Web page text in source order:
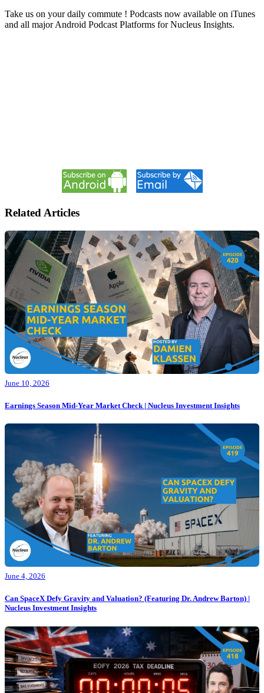
Take us on your daily commute ! Podcasts now available on iTunes
and all major Android Podcast Platforms for Nucleus Insights.
Related Articles
June 10, 2026
Earnings Season Mid-Year Market Check | Nucleus Investment Insights
June 4, 2026
Can SpaceX Defy Gravity and Valuation? (Featuring Dr. Andrew Barton) |
Nucleus Investment Insights